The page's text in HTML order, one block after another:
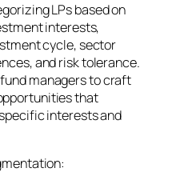
LPs based on
interests,
cycle, sector
and risk tolerance.
managers to craft
that
interests and